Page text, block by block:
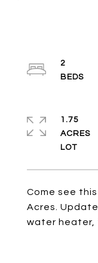
Come see
Acres.
water heater,
2
1.75
ACRES